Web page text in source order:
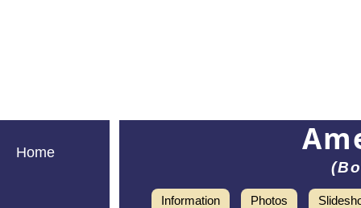
Home
Information Photos